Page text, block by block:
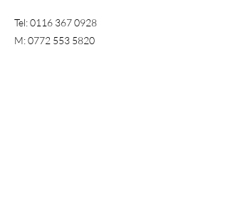
Tel:0116 367 0928
M:0772 553 5820